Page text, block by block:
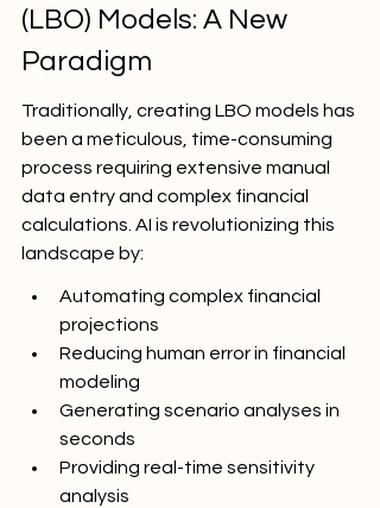
(LBO) Models: A New
Paradigm
Traditionally, creating LBO models has
been a meticulous, time-consuming
process requiring extensive manual
data entry and complex financial
calculations. AI is revolutionizing this
landscape by:
Automating complex financial
projections
Reducing human error in financial
modeling
Generating scenario analyses in
seconds
Providing real-time sensitivity
analysis